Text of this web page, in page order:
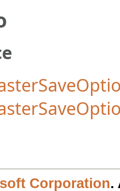
Corporation.